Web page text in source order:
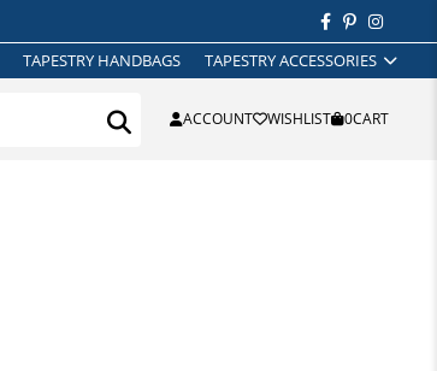
TAPESTRY HANDBAGS TAPESTRY ACCESSORIES
ACCOUNT WISHLIST 0CART